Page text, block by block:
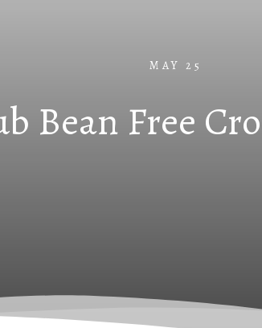
MAY 25
Bean Free